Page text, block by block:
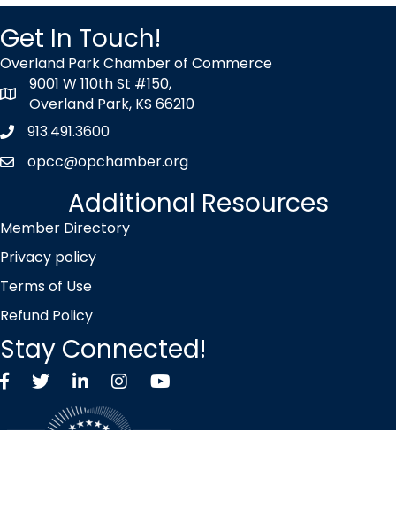
Get In Touch!
Overland Park Chamber of Commerce
map icon
9001 W 110th St #150,
Overland Park, KS 66210
Phone icon
913.491.3600
envelope icon
opcc@opchamber.org
Additional Resources
Member Directory
Privacy policy
Terms of Use
Refund Policy
Stay Connected!
FacebookTwitter X icon
LinkedInInstagramYouTube